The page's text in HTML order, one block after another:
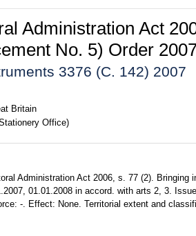
Administration Act
No. 5) Order
3376 (C. 142) 2007
Britain
Office)
Administration Act 2006, s. 77 (2). Bringing
01.01.2008 in accord. with arts 2, 3.
-. Effect: None. Territorial extent and